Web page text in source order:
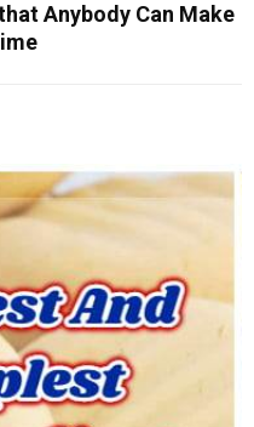
Anybody Can Make